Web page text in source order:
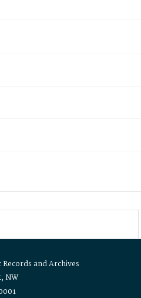
and Archives
NW